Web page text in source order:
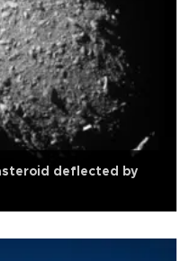
deflected by